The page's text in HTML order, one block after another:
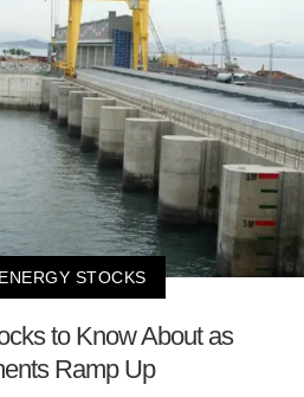
STOCKS
to Know About as
Ramp Up